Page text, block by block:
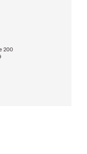
200